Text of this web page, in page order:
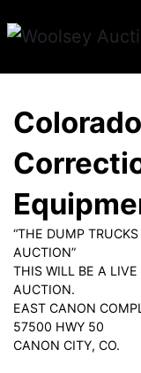
“THE DUMP
AUCTION”
THIS WILL BE A
AUCTION.
EAST CANON
57500 HWY 50
CANON CITY, CO.